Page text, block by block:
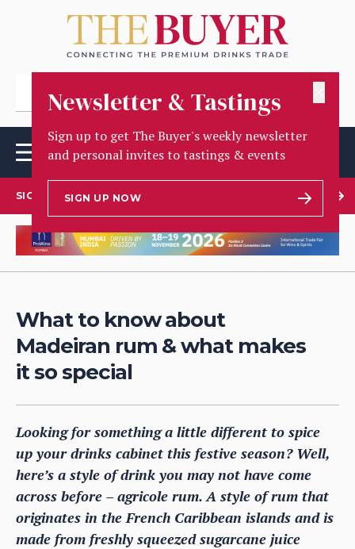
Newsletter & Tastings
Sign up to get The Buyer's weekly newsletter
and personal invites to tastings & events
SIGN UP NOW
SIGN UP TO OUR NEWSLETTER
What to know about
Madeiran rum & what makes
it so special
Looking for something a little different to spice
up your drinks cabinet this festive season? Well,
here’s a style of drink you may not have come
across before – agricole rum. A style of rum that
originates in the French Caribbean islands and is
made from freshly squeezed sugarcane juice